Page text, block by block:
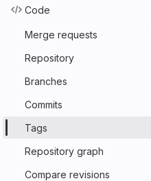
Code
Merge requests
Repository
Branches
Commits
Tags
Repository graph
Compare revisions